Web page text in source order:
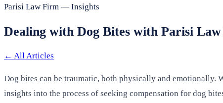
Parisi Law Firm — Insights
Dealing with Dog Bites with Parisi
← All Articles
Dog bites can be traumatic, both physically and emotionally.
insights into the process of seeking compensation for dog